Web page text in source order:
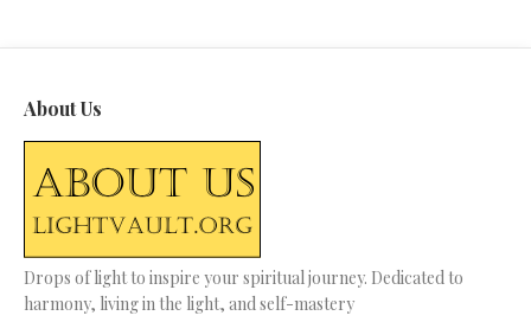
About Us
Drops of light to inspire your spiritual journey. Dedicated to
harmony, living in the light, and self-mastery